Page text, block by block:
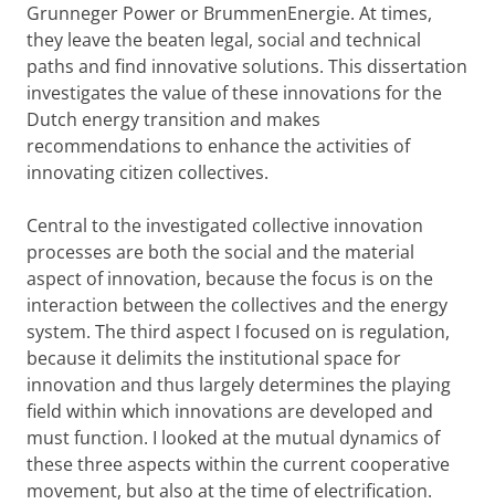
Grunneger Power or BrummenEnergie. At times,
they leave the beaten legal, social and technical
paths and find innovative solutions. This dissertation
investigates the value of these innovations for the
Dutch energy transition and makes
recommendations to enhance the activities of
innovating citizen collectives.
Central to the investigated collective innovation
processes are both the social and the material
aspect of innovation, because the focus is on the
interaction between the collectives and the energy
system. The third aspect I focused on is regulation,
because it delimits the institutional space for
innovation and thus largely determines the playing
field within which innovations are developed and
must function. I looked at the mutual dynamics of
these three aspects within the current cooperative
movement, but also at the time of electrification.